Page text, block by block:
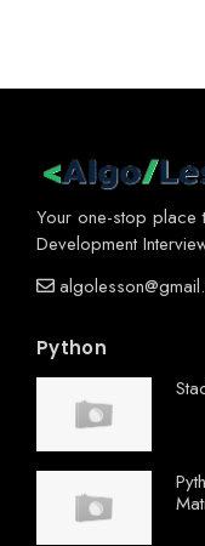
Your one-stop place
Development
Python